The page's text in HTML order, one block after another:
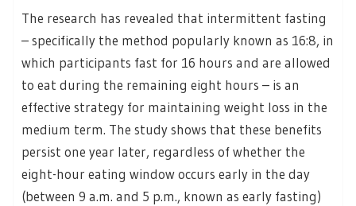
The research has revealed that intermittent fasting
– specifically the method popularly known as 16:8, in
which participants fast for 16 hours and are allowed
to eat during the remaining eight hours – is an
effective strategy for maintaining weight loss in the
medium term. The study shows that these benefits
persist one year later, regardless of whether the
eight-hour eating window occurs early in the day
(between 9 a.m. and 5 p.m., known as early fasting)